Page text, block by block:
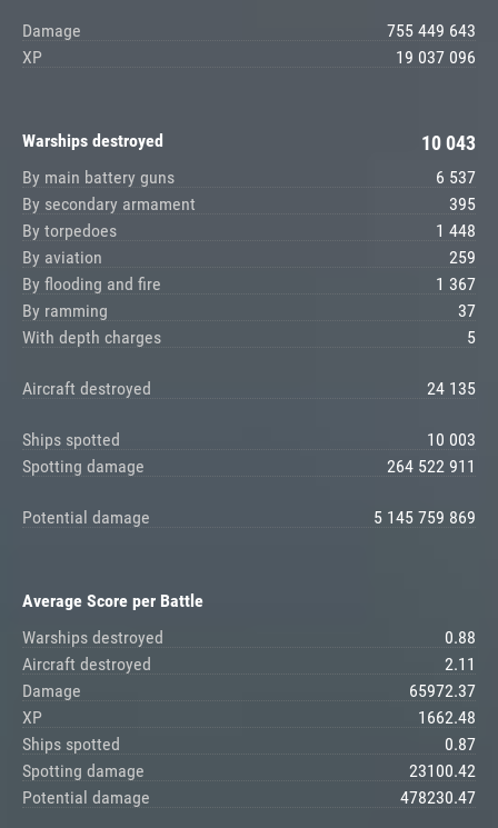
Damage
755 449 643
XP
19 037 096
Warships destroyed 10 043
By main battery guns
6 537
By secondary armament
395
By torpedoes
1 448
By aviation
259
By flooding and fire
1 367
By ramming
37
With depth charges
5
Aircraft destroyed 24 135
Ships spotted
10 003
Spotting damage
264 522 911
Potential damage 5 145 759 869
Average Score per Battle
Warships destroyed
0.88
Aircraft destroyed
2.11
Damage
65972.37
XP
1662.48
Ships spotted
0.87
Spotting damage
23100.42
Potential damage
478230.47